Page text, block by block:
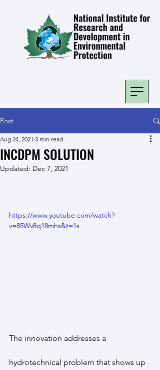
Post
INCDPM SOLUTION
Aug 24, 2021 3 min read
Updated: Dec 7, 2021
https://www.youtube.com/watch?
v=85Wv8q18mhs&t=1s
The innovation addresses a
hydrotechnical problem that shows up